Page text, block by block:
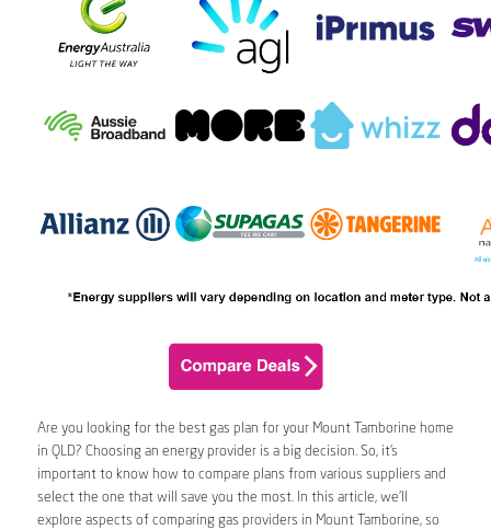
Are you looking for the best gas plan for your Mount Tamborine home
in QLD? Choosing an energy provider is a big decision. So, it’s
important to know how to compare plans from various suppliers and
select the one that will save you the most. In this article, we’ll
explore aspects of comparing gas providers in Mount Tamborine, so